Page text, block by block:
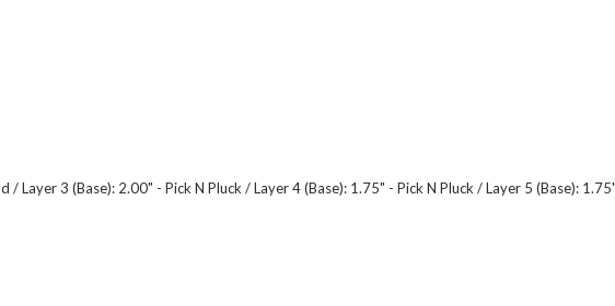
Layer 3 (Base): 2.00" - Pick N Pluck / Layer 4 (Base): 1.75" - Pick N Pluck / Layer 5 (Base):